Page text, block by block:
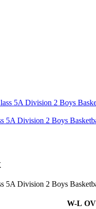
5A Division 2 Boys
5A Division 2 Boys
W-L